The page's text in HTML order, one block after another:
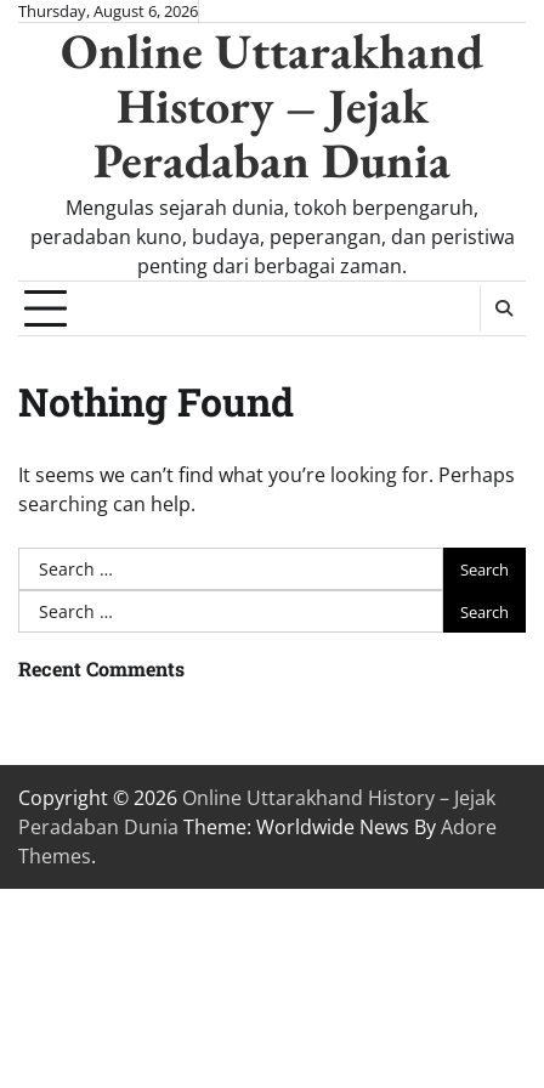
Skip
content
Thursday, August 6, 2026
Online Uttarakhand
History – Jejak
Peradaban Dunia
Mengulas sejarah dunia, tokoh berpengaruh,
peradaban kuno, budaya, peperangan, dan peristiwa
penting dari berbagai zaman.
Nothing Found
It seems we can’t find what you’re looking for. Perhaps
searching can help.
Search
for:
Search
for:
Recent Comments
Copyright © 2026 Online Uttarakhand History – Jejak
Peradaban Dunia Theme: Worldwide News ByAdore
Themes.